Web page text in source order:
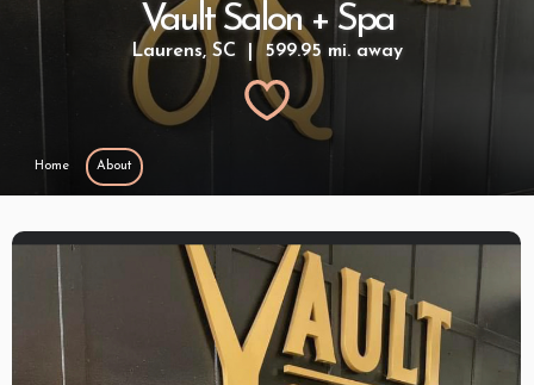
Vault Salon + Spa
Laurens, SC | 599.95 mi. away
Home About